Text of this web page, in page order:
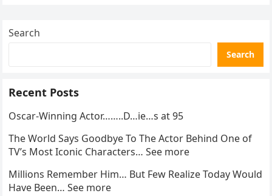
Search
Search
Recent Posts
Oscar-Winning Actor……..D…ie…s at 95
The World Says Goodbye To The Actor Behind One of
TV’s Most Iconic Characters… See more
Millions Remember Him… But Few Realize Today Would
Have Been… See more